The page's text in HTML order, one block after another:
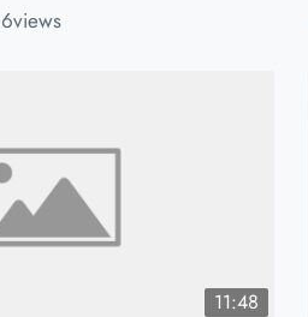
6views
11:48